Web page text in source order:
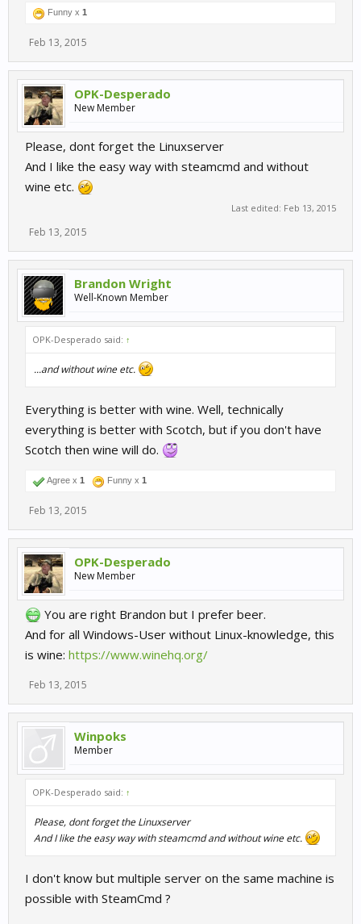
Funny x 1
Feb 13, 2015
OPK-Desperado
New Member
Please, dont forget the Linuxserver
And I like the easy way with steamcmd and without
wine etc.
Last edited: Feb 13, 2015
Feb 13, 2015
Brandon Wright
Well-Known Member
OPK-Desperado said: ↑
...and without wine etc.
Everything is better with wine. Well, technically
everything is better with Scotch, but if you don't have
Scotch then wine will do.
Agree x 1 Funny x 1
Feb 13, 2015
OPK-Desperado
New Member
You are right Brandon but I prefer beer.
And for all Windows-User without Linux-knowledge, this
is wine: https://www.winehq.org/
Feb 13, 2015
Winpoks
Member
OPK-Desperado said: ↑
Please, dont forget the Linuxserver
And I like the easy way with steamcmd and without wine etc.
I don't know but multiple server on the same machine is
possible with SteamCmd ?